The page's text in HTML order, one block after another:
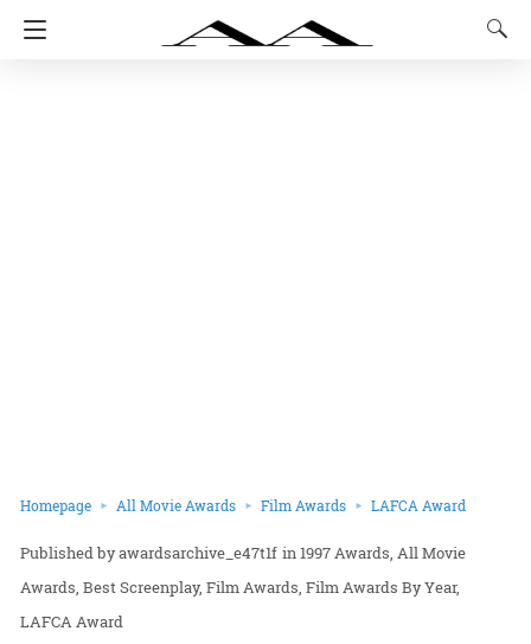
Homepage All Movie Awards Film Awards LAFCA Award
awardsarchive_e47t1f in1997 Awards All Movie
Awards Best Screenplay Film Awards Film Awards By Year
LAFCA Award